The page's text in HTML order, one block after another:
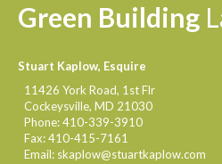
Green Building
Stuart Kaplow, Esquire
11426 York Road, 1st Flr
Cockeysville,MD 21030
Phone:410-339-3910
Fax:410-415-7161
Email: skaplow@stuartkaplow.com